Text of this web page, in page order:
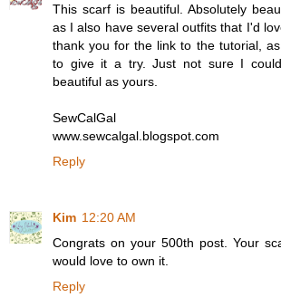
This scarf is beautiful. Absolutely
as I also have several outfits that I'd
thank you for the link to the tutorial,
to give it a try. Just not sure I
beautiful as yours.
SewCalGal
www.sewcalgal.blogspot.com
Reply
Kim 12:20 AM
Congrats on your 500th post. Your
would love to own it.
Reply